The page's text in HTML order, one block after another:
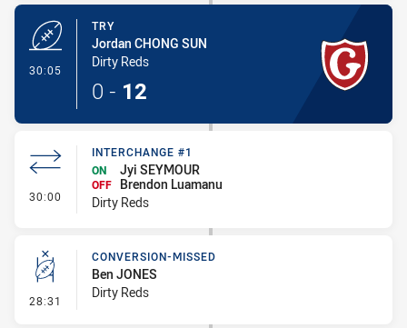
30:05
TRY
Jordan CHONG SUN
Dirty Reds
0 - 12
30:00 - Interchange #1
INTERCHANGE #1
ON
Jyi SEYMOUR
OFF
Brendon Luamanu
Dirty Reds
28:31 - Conversion-Missed
CONVERSION-MISSED
Ben JONES
Dirty Reds